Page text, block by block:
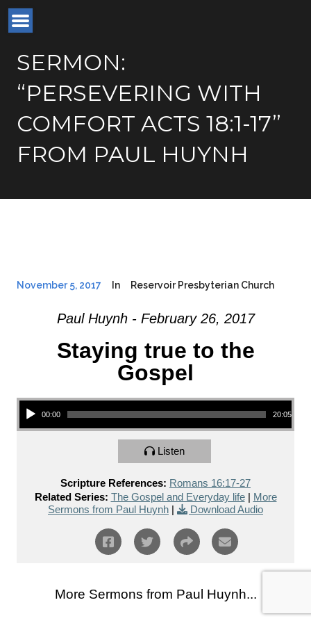
SERMON:
“PERSEVERING WITH
COMFORT ACTS 18:1-17”
FROM PAUL HUYNH
November 5, 2017 In Reservoir Presbyterian Church
Paul Huynh - February 26, 2017
Staying true to the
Gospel
Audio Player
00:00 20:05
Listen
Scripture References: Romans 16:17-27
Related Series: The Gospel and Everyday life| More
Sermons from Paul Huynh | Download Audio
More Sermons from Paul Huynh...